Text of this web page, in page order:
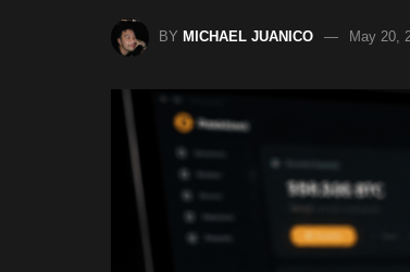
BY MICHAEL JUANICO May 20,